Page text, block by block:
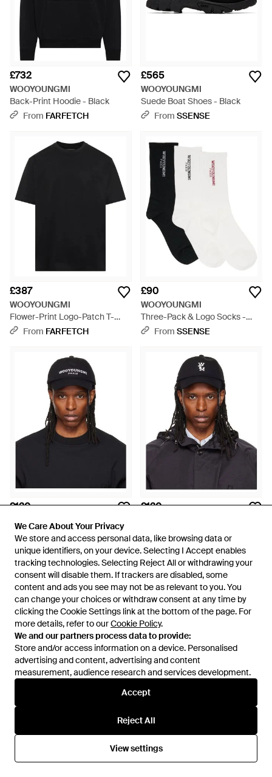
We Care About Your Privacy
We store and access personal data, like browsing data or
unique identifiers, on your device. Selecting I Accept enables
tracking technologies. Selecting Reject All or withdrawing your
consent will disable them. If trackers are disabled, some
content and ads you see may not be as relevant to you. You
can change your choices or withdraw consent at any time by
clicking the Cookie Settings link at the bottom of the page. For
more details, refer to ourCookie Policy.
We and our partners process data to provide:
Store and/or access information on a device. Personalised
advertising and content, advertising and content
measurement, audience research and services development.
Accept
Reject All
View settings
We Care About Your Privacy
We store and access personal data, like browsing data or
unique identifiers, on your device. Selecting I Accept enables
tracking technologies. Selecting Reject All or withdrawing your
consent will disable them. If trackers are disabled, some
content and ads you see may not be as relevant to you. You
can change your choices or withdraw consent at any time by
clicking the Cookie Settings link at the bottom of the page. For
more details, refer to ourCookie Policy.
We and our partners process data to provide:
Store and/or access information on a device. Personalised
advertising and content, advertising and content
measurement, audience research and services development.
Accept
Reject All
View settings
£732
WOOYOUNGMI
Back-Print Hoodie - Black
From FARFETCH
£565
WOOYOUNGMI
Suede Boat Shoes - Black
From SSENSE
£387
WOOYOUNGMI
Flower-Print Logo-Patch T-
Shirt - Black
From FARFETCH
£90
WOOYOUNGMI
Three-Pack & Logo Socks -
WhiteFrom SSENSE
£120
Embroidered Ball Cap - Black
FromSSENSE
£120
Logo Ball Cap - Black
From SSENSE
WOOYOUNGMI
Striped Cotton Shirt - White
FromSSENSE
£250
WOOYOUNGMI
Oversized Cotton T-Shirt -
BlackFromSSENSE